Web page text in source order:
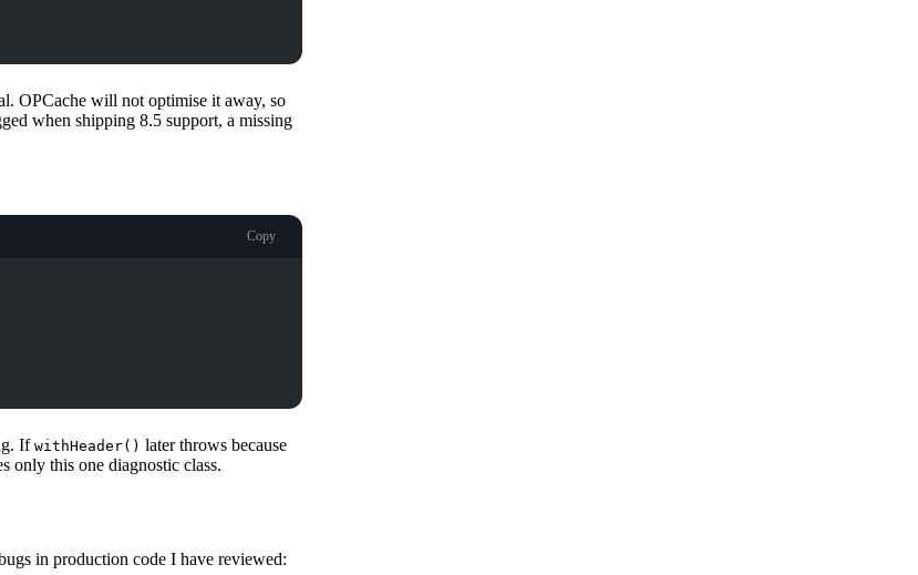
OPCache will not optimise it away, so
when shipping 8.5 support, a missing
Copy
If withHeader() later throws because
only this one diagnostic class.
in production code I have reviewed: